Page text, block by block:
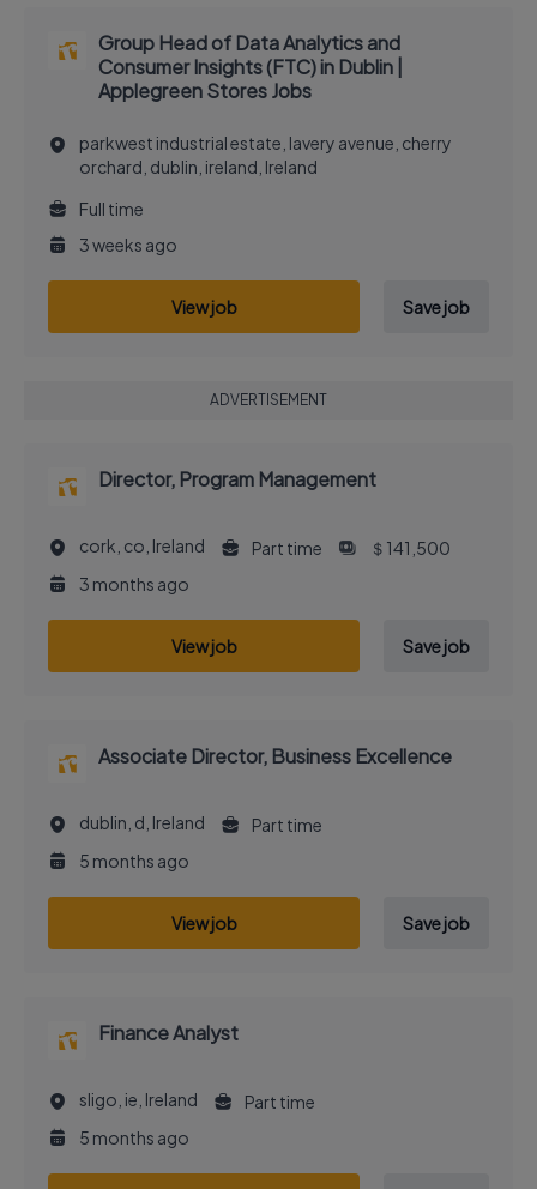
Group Head of Data Analytics and
Consumer Insights (FTC) in Dublin |
Applegreen Stores Jobs
parkwest industrial estate, lavery avenue, cherry
orchard, dublin, ireland, Ireland
Full time
3 weeks ago
View job Save job
ADVERTISEMENT
Director, Program Management
cork, co, Ireland Part time
＄141,500
3 months ago
View job Save job
Associate Director, Business Excellence
dublin, d, Ireland
Part time
5 months ago
View job Save job
Finance Analyst
sligo, ie, Ireland
Part time
5 months ago